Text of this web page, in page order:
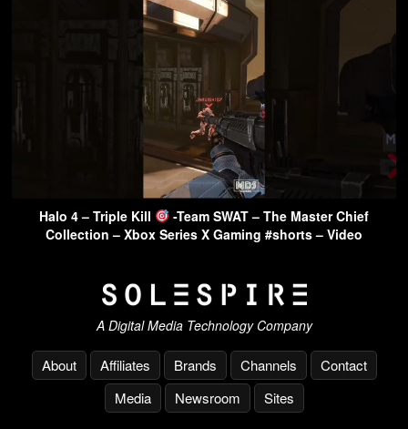
Halo 4 – Triple Kill
-Team SWAT – The Master Chief
Collection – Xbox Series X Gaming #shorts – Video
A Digital Media Technology Company
About Affiliates Brands Channels
Contact
Media
Newsroom Sites